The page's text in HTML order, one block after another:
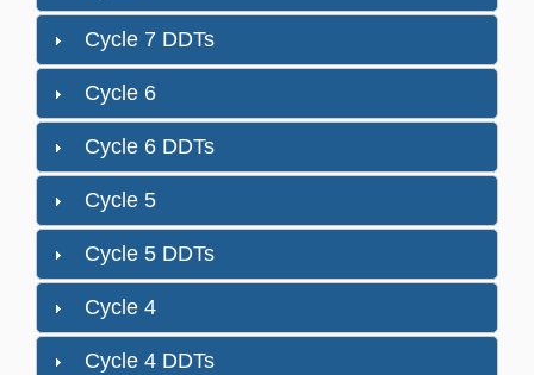
Cycle 7 DDTs
Cycle 6
Cycle 6 DDTs
Cycle 5
Cycle 5 DDTs
Cycle 4
Cycle 4 DDTs